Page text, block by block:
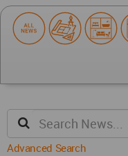
Advanced Search